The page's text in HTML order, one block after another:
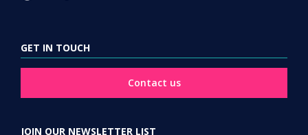
GET IN TOUCH
Contact us
JOIN OUR NEWSLETTER LIST